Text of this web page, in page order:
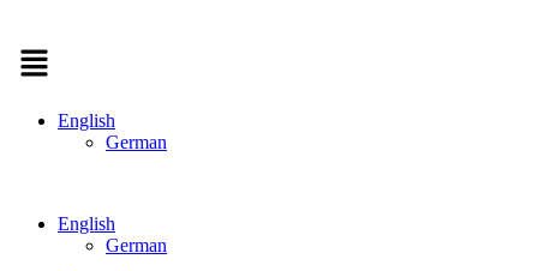
Menu
English
German
English
German